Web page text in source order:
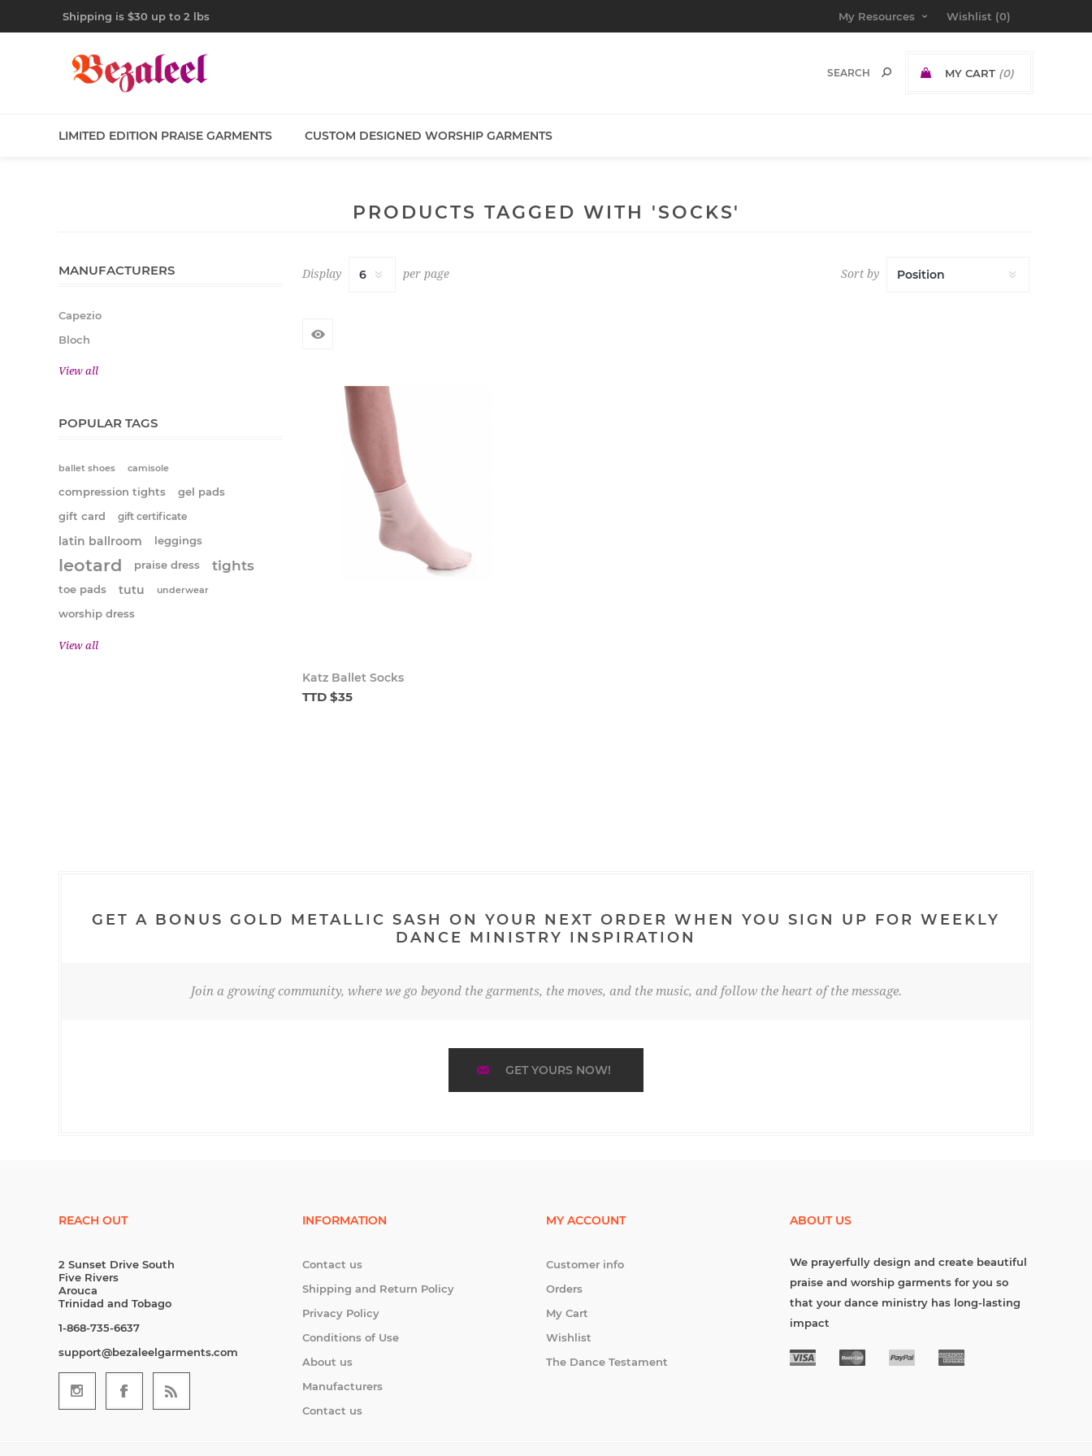
Shipping is $30 up to 2 lbs My Resources Wishlist (0)
MY CART (0)
LIMITED EDITION PRAISE GARMENTS CUSTOM DESIGNED WORSHIP GARMENTS
PRODUCTS TAGGED WITH 'SOCKS'
Sort by
Display per page
Katz Ballet Socks
TTD $35
MANUFACTURERS
Capezio
Bloch
View all
POPULAR TAGS
ballet shoes camisole
compression tights
gel pads
gift card
gift certificate
latin ballroom leggings
leotard praise dress tights
toe pads tutu underwear
worship dress
View all
GET A BONUS GOLD METALLIC SASH ON YOUR NEXT ORDER WHEN YOU SIGN UP FOR WEEKLY
DANCE MINISTRY INSPIRATION
Join a growing community, where we go beyond the garments, the moves, and the music, and follow the heart of the message.
GET YOURS NOW!
REACH OUT
2 Sunset Drive South
Five Rivers
Arouca
Trinidad and Tobago
1-868-735-6637
support@bezaleelgarments.com
INFORMATION
Contact us
Shipping and Return Policy
Privacy Policy
Conditions of Use
About us
Manufacturers
Contact us
MY ACCOUNT
Customer info
Orders
My Cart
Wishlist
The Dance Testament
ABOUT US
We prayerfully design and create beautiful
praise and worship garments for you so
that your dance ministry has long-lasting
impact